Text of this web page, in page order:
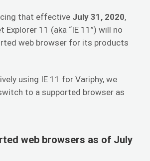
that effective July 31, 2020,
11 (aka “IE 11”) will no
web browser for its products
using IE 11 for Variphy, we
to a supported browser as
web browsers as of July